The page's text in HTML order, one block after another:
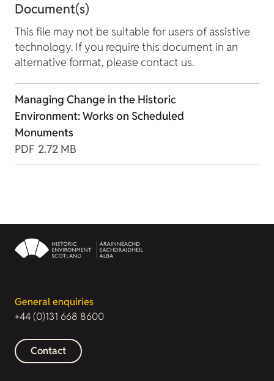
Document(s)
This file may not be suitable for users of assistive
technology. If you require this document in an
alternative format, please contact us.
Managing Change in the Historic
Environment: Works on Scheduled
Monuments
PDF 2.72 MB
General enquiries
+44 (0)131 668 8600
Contact